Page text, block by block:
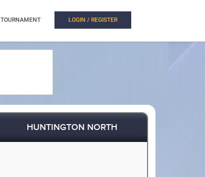
TOURNAMENT LOGIN / REGISTER
HUNTINGTON NORTH